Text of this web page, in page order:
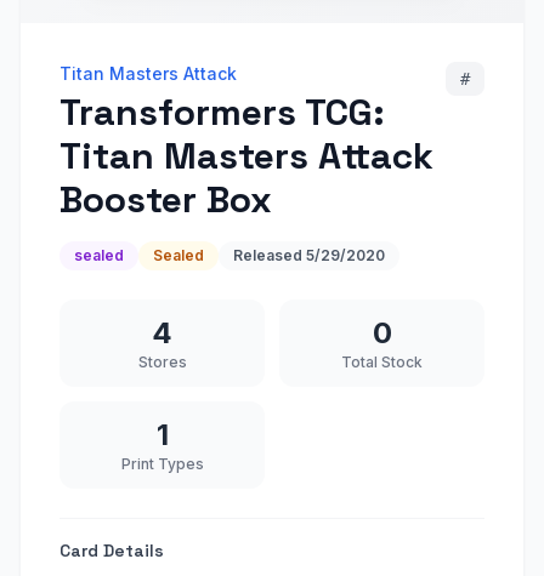
Titan Masters Attack
Transformers TCG:
Titan Masters Attack
Booster Box
#
sealed Sealed Released 5/29/2020
4
Stores
0
Total Stock
1
Print Types
Card Details